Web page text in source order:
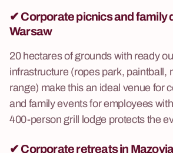
✔Corporate picnics and family
Warsaw
20 hectares of grounds with ready
infrastructure (ropes park, paintball,
range) make this an ideal venue for
and family events for employees
400-person grill lodge protects the
✔Corporate retreats in